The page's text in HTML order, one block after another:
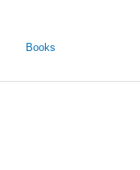
Books